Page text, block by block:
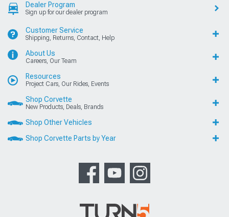
Dealer Program
Sign up for our dealer program
Customer Service
Shipping, Returns, Contact, Help
About Us
Careers, Our Team
Resources
Project Cars, Our Rides, Events
Shop Corvette
New Products, Deals, Brands
Shop Other Vehicles
Shop Corvette Parts by Year